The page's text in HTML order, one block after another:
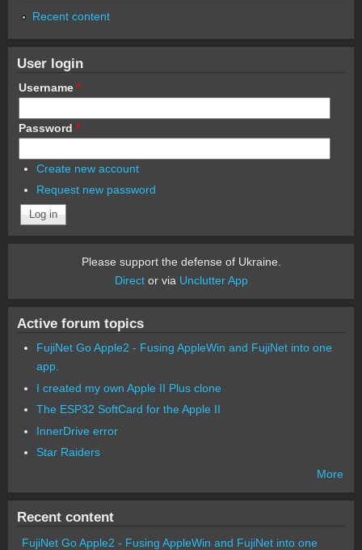
Recent content
User login
Username *
Password *
Create new account
Request new password
Please support the defense of Ukraine.
Director via Unclutter App
Active forum topics
FujiNet Go Apple2 - Fusing AppleWin and FujiNet into one
app.
I created my own Apple II Plus clone
The ESP32 SoftCard for the Apple II
InnerDrive error
Star Raiders
More
Recent content
FujiNet Go Apple2 - Fusing AppleWin and FujiNet into one